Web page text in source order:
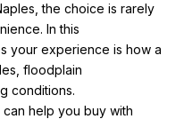
the choice is rarely
In this
your experience is how a
floodplain
conditions.
help you buy with